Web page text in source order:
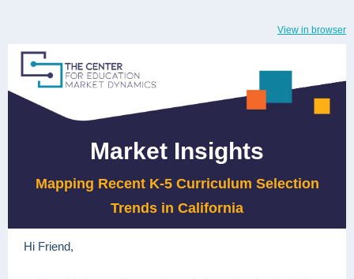
View in browser
Market Insights
Mapping Recent K-5 Curriculum Selection
Trends in California
Hi Friend,